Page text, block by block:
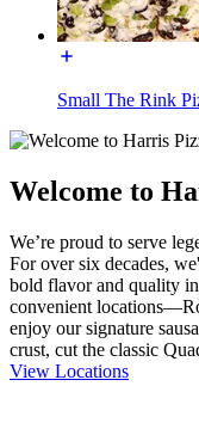
Small The Rink
Welcome to
We’re proud to serve
For over six decades,
bold flavor and quality
convenient
enjoy our signature
crust, cut the classic
View Locations